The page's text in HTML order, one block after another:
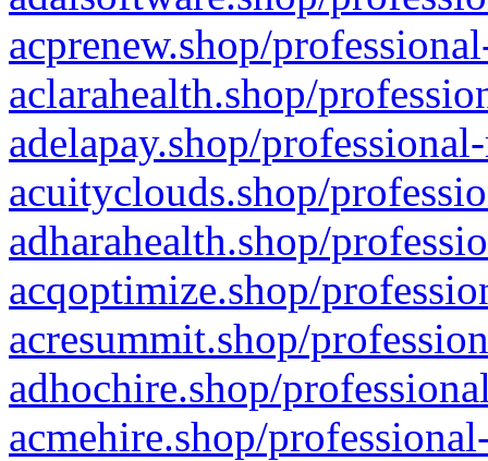
acprenew.shop/
aclarahealth.shop/
adelapay.shop/
acuityclouds.shop/
adharahealth.shop/
acqoptimize.shop/
acresummit.shop/
adhochire.shop/
acmehire.shop/